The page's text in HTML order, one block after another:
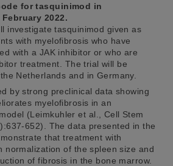
for tasquinimod in
2022.
investigate tasquinimod given as
with myelofibrosis who have
with a JAK inhibitor or who are
treatment. The trial will be
Netherlands and in Germany.
by strong preclinical data showing
myelofibrosis in an
(Leimkuhler et al., Cell Stem
652). The data presented in the
that treatment with
normalization of the spleen size and
of fibrosis in the bone marrow.